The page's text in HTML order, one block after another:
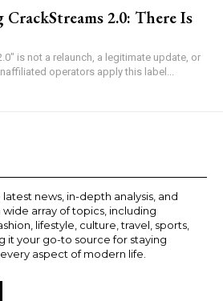
2.0: There Is
is not a relaunch, a legitimate update, or
operators apply this label...
news, in-depth analysis, and
array of topics, including
lifestyle, culture, travel, sports,
it your go-to source for staying
aspect of modern life.